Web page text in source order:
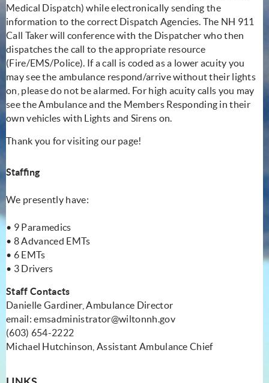
Medical Dispatch) while electronically sending the
information to the correct Dispatch Agencies. The NH 911
Call Taker will conference with the Dispatcher who then
dispatches the call to the appropriate resource
(Fire/EMS/Police). If a call is coded as a lower acuity you
may see the ambulance respond/arrive without their lights
on, please do not be alarmed. For high acuity calls you may
see the Ambulance and the Members Responding in their
own vehicles with Lights and Sirens on.
Thank you for visiting our page!
Staffing
We presently have:
• 9 Paramedics
• 8 Advanced EMTs
• 6 EMTs
• 3 Drivers
Staff Contacts
Danielle Gardiner, Ambulance Director
email:emsadministrator@wiltonnh.gov
(603) 654-2222
Michael Hutchinson, Assistant Ambulance Chief